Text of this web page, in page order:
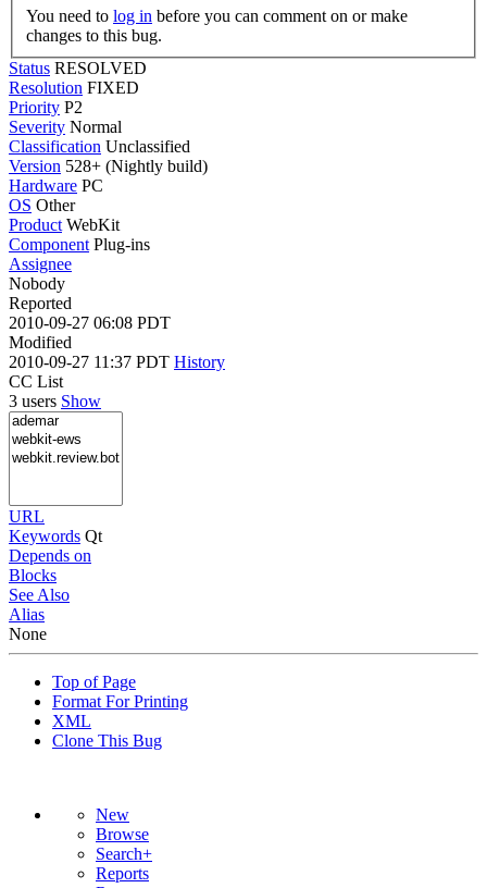
You need to log in
changes to this bug.
Status RESOLVED
Resolution FIXED
Priority P2
Severity Normal
Classification Unclassified
Version 528+ (Nightly build)
Hardware PC
OS Other
Product WebKit
Component Plug-ins
Assignee
Nobody
Reported
2010-09-27 06:08 PDT
Modified
2010-09-27 11:37 PDT History
CC List
3 users Show
URL
Keywords Qt
Depends on
Blocks
See Also
Alias
None
Top of Page
Format For Printing
XML
Clone This Bug
New
Browse
Search+
Reports